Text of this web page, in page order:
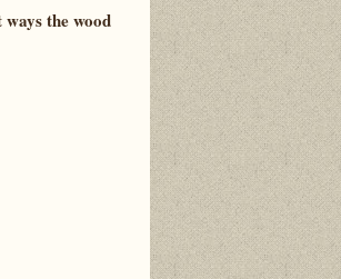
the wood